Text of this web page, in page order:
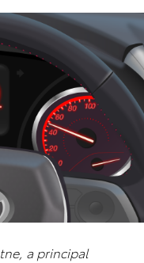
a principal